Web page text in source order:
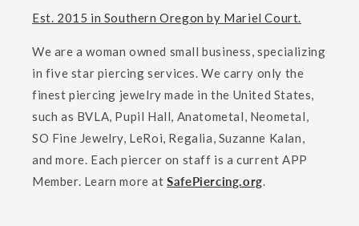
Est. 2015 in Southern Oregon by Mariel Court.
We are a woman owned small business, specializing
in five star piercing services. We carry only the
finest piercing jewelry made in the United States,
such as BVLA, Pupil Hall, Anatometal, Neometal,
SO Fine Jewelry, LeRoi, Regalia, Suzanne Kalan,
and more. Each piercer on staff is a current APP
Member. Learn more atSafePiercing.org.